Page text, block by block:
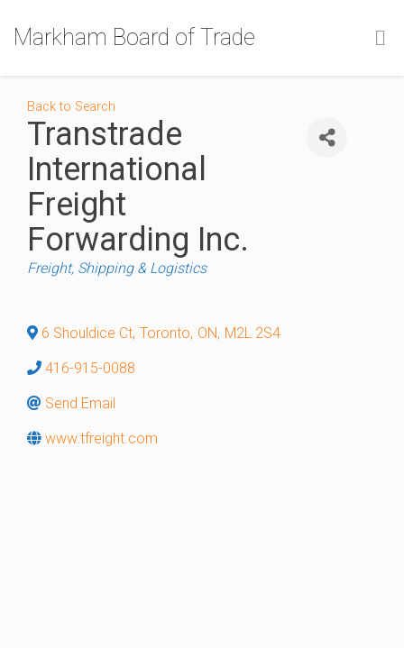
Markham Board of Trade
Back to Search
Transtrade
International
Freight
Forwarding Inc.
Categories
Freight, Shipping & Logistics
6 Shouldice Ct, Toronto, ON, M2L 2S4
416-915-0088
Send Email
www.tfreight.com